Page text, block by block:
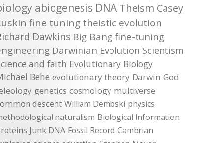
abiogenesis DNA Theism Casey
fine tuning theistic evolution
Dawkins Big Bang fine-tuning
Darwinian Evolution Scientism
and faith Evolutionary Biology
Behe evolutionary theory Darwin God
genetics cosmology multiverse
descent William Dembski physics
naturalism Biological Information
Junk DNA Fossil Record Cambrian